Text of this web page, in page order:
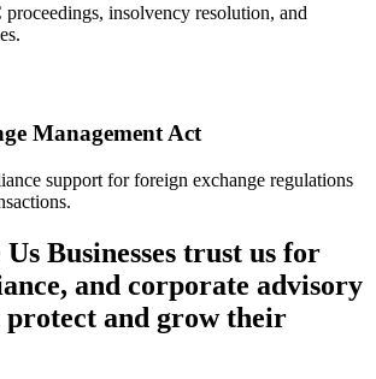
insolvency resolution, and
Management Act
support for foreign exchange regulations
Us Businesses trust us for
and corporate advisory
protect and grow their